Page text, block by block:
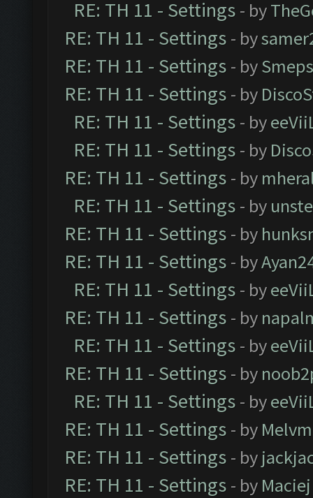
RE: TH 11 - Settings - by
RE: TH 11 - Settings - by
RE: TH 11 - Settings - by
RE: TH 11 - Settings - by
RE: TH 11 - Settings - by
RE: TH 11 - Settings - by
RE: TH 11 - Settings - by
RE: TH 11 - Settings - by
RE: TH 11 - Settings - by
RE: TH 11 - Settings - by
RE: TH 11 - Settings - by
RE: TH 11 - Settings - by
RE: TH 11 - Settings - by
RE: TH 11 - Settings - by
RE: TH 11 - Settings - by
RE: TH 11 - Settings - by
RE: TH 11 - Settings - by
RE: TH 11 - Settings - by Maciej